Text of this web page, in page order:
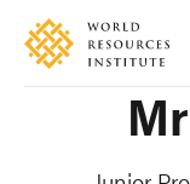
Skip
main
Accessibility
Making